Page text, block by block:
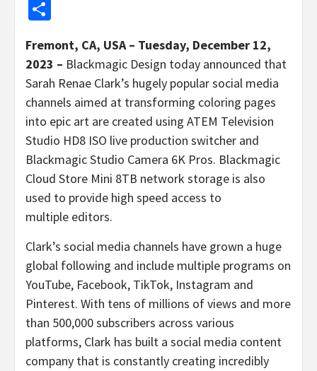
Fremont, CA, USA – Tuesday, December 12,
2023 – Blackmagic Design today announced that
Sarah Renae Clark’s hugely popular social media
channels aimed at transforming coloring pages
into epic art are created using ATEM Television
Studio HD8 ISO live production switcher and
Blackmagic Studio Camera 6K Pros. Blackmagic
Cloud Store Mini 8TB network storage is also
used to provide high speed access to
multiple editors.
Clark’s social media channels have grown a huge
global following and include multiple programs on
YouTube, Facebook, TikTok, Instagram and
Pinterest. With tens of millions of views and more
than 500,000 subscribers across various
platforms, Clark has built a social media content
company that is constantly creating incredibly